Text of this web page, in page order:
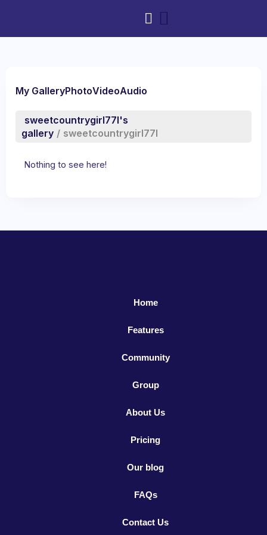
My GalleryPhotoVideoAudio
sweetcountrygirl77l's
gallery / sweetcountrygirl77l
Nothing to see here!
Home
Features
Community
Group
About Us
Pricing
Our blog
FAQs
Contact Us